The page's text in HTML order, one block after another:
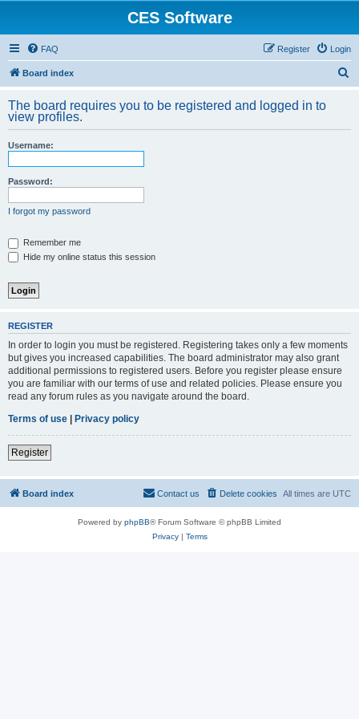
CES Software
FAQ Login
Register
Board index
r
The board requires you to be registered and logged in to
view profiles.
Username:
Password:
I forgot my password
Remember me
Hide my online status this session
REGISTER
In order to login you must be registered. Registering takes only a few moments
but gives you increased capabilities. The board administrator may also grant
additional permissions to registered users. Before you register please ensure
you are familiar with our terms of use and related policies. Please ensure you
read any forum rules as you navigate around the board.
Terms of use | Privacy policy
Register
Board index All times are UTC
Delete cookies
Contact us
Powered by phpBB® Forum Software © phpBB Limited
Privacy| Terms